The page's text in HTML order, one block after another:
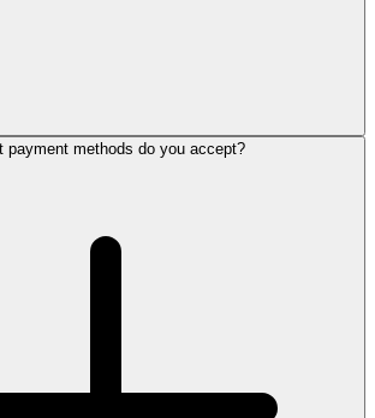
payment methods do you accept?